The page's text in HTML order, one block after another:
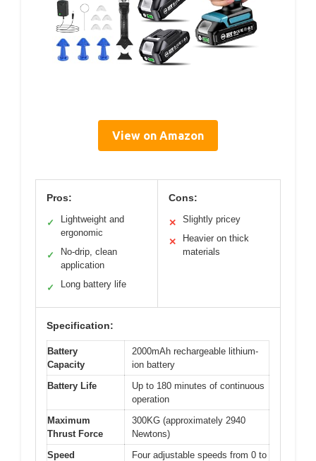
View on Amazon
Pros:
✓
Lightweight and
ergonomic
✓
No-drip, clean
application
✓ Long battery life
Cons:
✕ Slightly pricey
✕
Heavier on thick
materials
Specification:
Battery
Capacity
2000mAh rechargeable lithium-
ion battery
Battery Life
Up to 180 minutes of continuous
operation
Maximum
Thrust Force
300KG (approximately 2940
Newtons)
Speed
Four adjustable speeds from 0 to